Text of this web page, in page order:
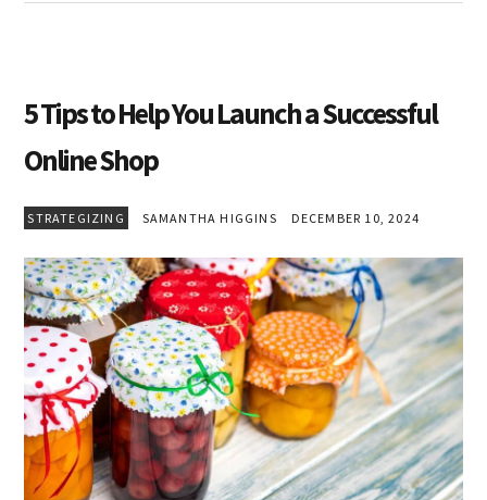
5 Tips to Help You Launch a Successful
Online Shop
STRATEGIZING SAMANTHA HIGGINS DECEMBER 10, 2024